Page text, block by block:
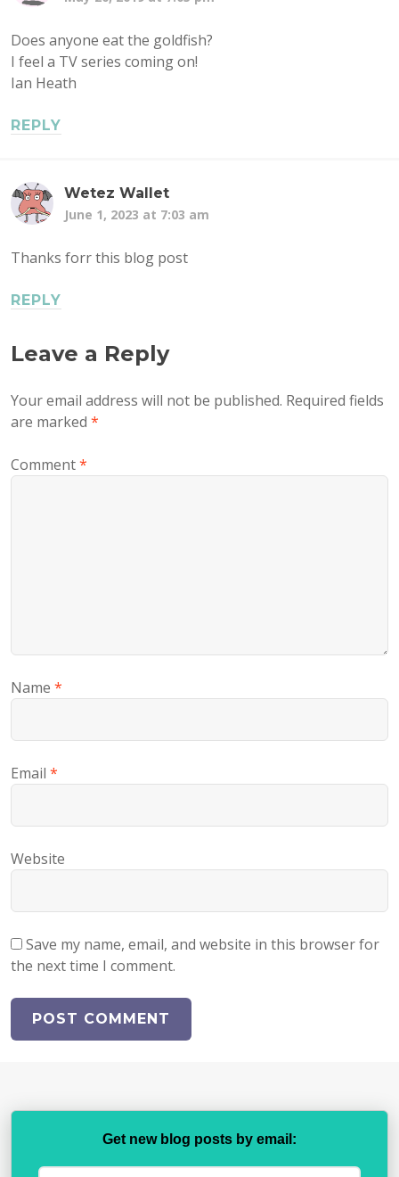
Does anyone eat the goldfish?
I feel a TV series coming on!
Ian Heath
REPLY
Wetez Wallet
June 1, 2023 at 7:03 am
Thanks forr this blog post
REPLY
Leave a Reply
Your email address will not be published. Required fields
are marked *
Comment*
Name *
Email *
Website
Save my name, email, and website in this browser for
the next time I comment.
Get new blog posts by email: